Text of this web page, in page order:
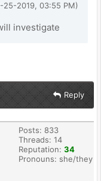
25-2019, 03:55 PM)
investigate
Reply
Posts: 833
Threads: 14
Reputation: 34
Pronouns: she/they